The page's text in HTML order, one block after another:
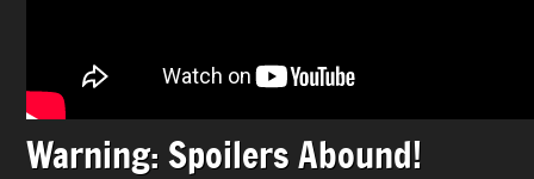
Warning: Spoilers Abound!